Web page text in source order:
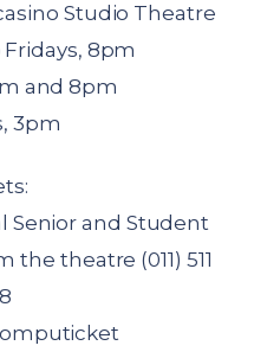
Studio Theatre
8pm
and 8pm
3pm
Senior and Student
theatre (011) 511